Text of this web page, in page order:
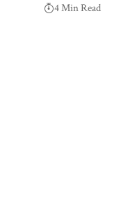
4 Min Read